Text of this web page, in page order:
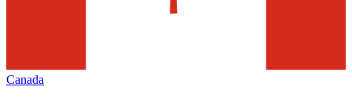
Canada